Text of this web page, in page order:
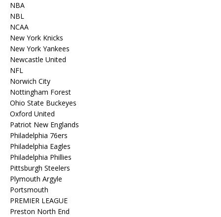
NBA
NBL
NCAA
New York Knicks
New York Yankees
Newcastle United
NFL
Norwich City
Nottingham Forest
Ohio State Buckeyes
Oxford United
Patriot New Englands
Philadelphia 76ers
Philadelphia Eagles
Philadelphia Phillies
Pittsburgh Steelers
Plymouth Argyle
Portsmouth
PREMIER LEAGUE
Preston North End